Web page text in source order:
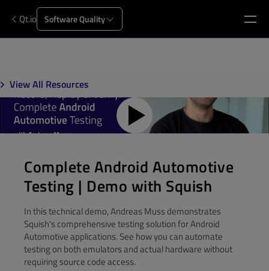
Qt.io Software Quality
View All Resources
Complete Android Automotive
Testing | Demo with Squish
In this technical demo, Andreas Muss demonstrates
Squish's comprehensive testing solution for Android
Automotive applications. See how you can automate
testing on both emulators and actual hardware without
requiring source code access.